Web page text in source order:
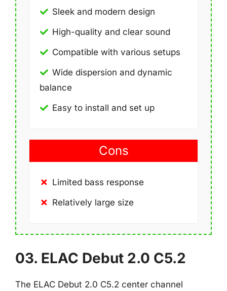
Sleek and modern design
High-quality and clear sound
Compatible with various setups
Wide dispersion and dynamic
balance
Easy to install and set up
Cons
Limited bass response
Relatively large size
03. ELAC Debut 2.0 C5.2
The ELAC Debut 2.0 C5.2 center channel